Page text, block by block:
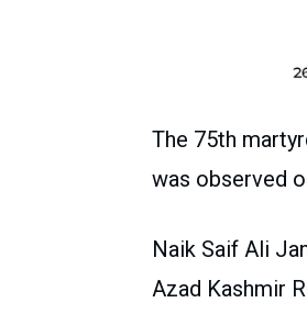
The 75th
was observed
Naik Saif Ali
Azad Kashmir